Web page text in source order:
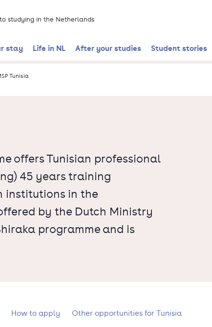
studying in the Netherlands
stay Life in NL After your studies Student stories
Tunisia
offers Tunisian professional
45 years training
institutions in the
by the Dutch Ministry
programme and is
How to apply Other opportunities for Tunisia